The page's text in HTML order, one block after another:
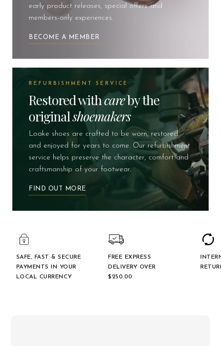
early product releases, special offers and
members-only experiences.
BECOME A MEMBER
REFURBISHMENT SERVICE
Restored withcareby the
originalshoemakers
Loake shoes are crafted to be worn, restored
and enjoyed for years to come. Our refurbishment
service helps preserve the character, comfort and
craftsmanship of your footwear.
FIND OUT MORE
SAFE, FAST & SECURE
PAYMENTS IN YOUR
LOCAL CURRENCY
FREE EXPRESS
DELIVERY OVER
$‌250.00